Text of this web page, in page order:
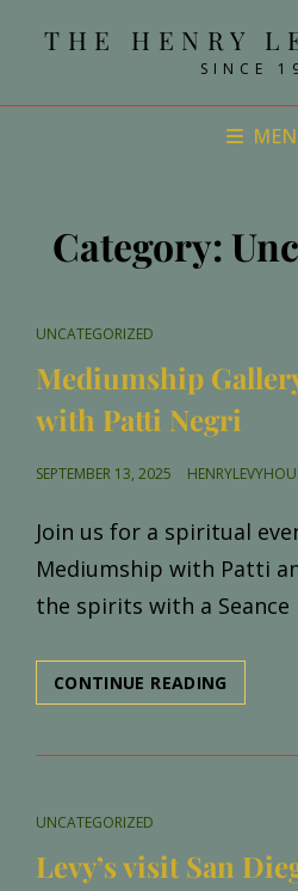
THE HENRY
SINCE
Category:
CAT
UNCATEGORIZED
Mediumship
with Patti Negri
POSTED
SEPTEMBER 13, 2025
Join us for a spiritual
Mediumship with Patti
the spirits with a Seance
CONTINUE READING
GALLERY
SEANCE
CAT
UNCATEGORIZED
Levy’s visit San